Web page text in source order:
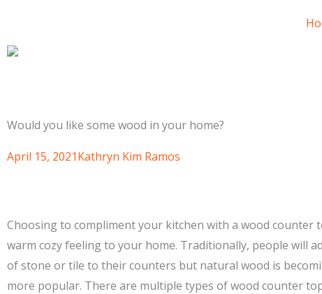
Would you like some wood in your home?
April 15, 2021Kathryn Kim Ramos
Choosing to compliment your kitchen with a wood counter
warm cozy feeling to your home. Traditionally, people will
of stone or tile to their counters but natural wood is
more popular. There are multiple types of wood counter